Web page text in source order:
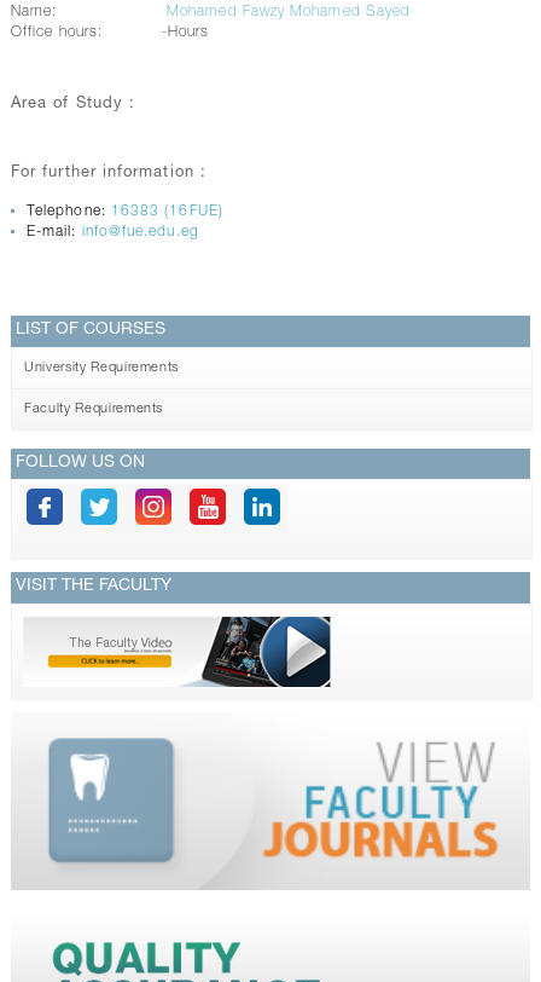
Name:
Mohamed Fawzy Mohamed Sayed
Office hours:
-Hours
Area of Study :
For further information :
Telephone: 16383 (16FUE)
E-mail: info@fue.edu.eg
LIST OF COURSES
University Requirements
Faculty Requirements
FOLLOW US ON
VISIT THE FACULTY